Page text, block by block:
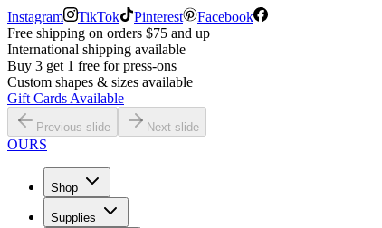
Instagram TikTok Pinterest
Facebook
Free shipping on orders $75 and up
International shipping available
Buy 3 get 1 free for press-ons
Custom shapes & sizes available
Gift Cards Available
Previous slide Next slide
OURS
Shop
Supplies